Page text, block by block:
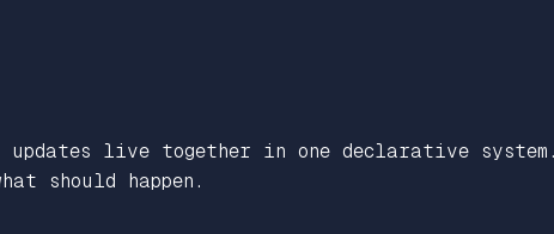
updates live together in one declarative
should happen.